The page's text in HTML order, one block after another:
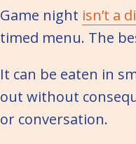
Game night isn’t a
timed menu. The
It can be eaten in
out without
or conversation.